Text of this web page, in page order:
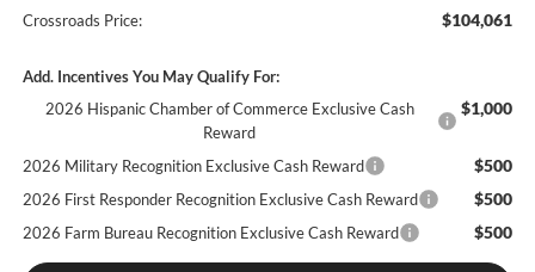
Crossroads Price: $104,061
Add. Incentives You May Qualify For:
2026 Hispanic Chamber of Commerce Exclusive Cash
Reward
$1,000
2026 Military Recognition Exclusive Cash Reward $500
2026 First Responder Recognition Exclusive Cash Reward $500
2026 Farm Bureau Recognition Exclusive Cash Reward $500